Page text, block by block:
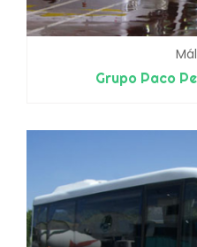
Grupo Paco